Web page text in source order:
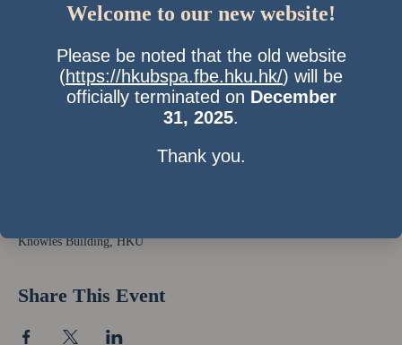
Knowles Building, HKU
Share This Event
Welcome to our new website!
Please be noted that the old website
(https://hkubspa.fbe.hku.hk/) will be
officially terminated on December
31, 2025.
Thank you.